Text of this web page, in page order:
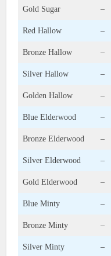
Gold Sugar –
Red Hallow –
Bronze Hallow –
Silver Hallow –
Golden Hallow –
Blue Elderwood –
Bronze Elderwood –
Silver Elderwood –
Gold Elderwood –
Blue Minty –
Bronze Minty –
Silver Minty –